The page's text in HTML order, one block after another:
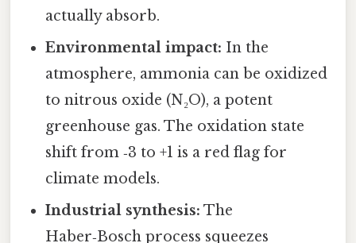
actually absorb.
Environmental impact: In the
atmosphere, ammonia can be oxidized
to nitrous oxide (N₂O), a potent
greenhouse gas. The oxidation state
shift from ‑3 to +1 is a red flag for
climate models.
Industrial synthesis: The
Haber‑Bosch process squeezes